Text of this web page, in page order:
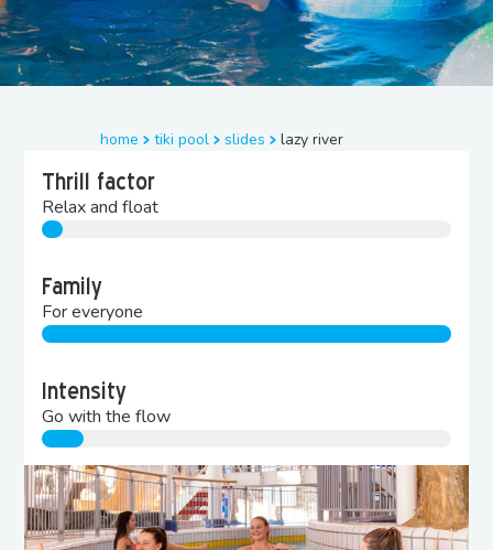
home tiki pool slides lazy river
Thrill factor
Relax and float
Family
For everyone
Intensity
Go with the flow